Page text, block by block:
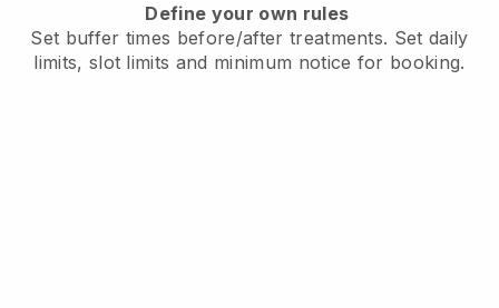
Define your own rules
Set buffer times before/after treatments. Set daily
limits, slot limits and minimum notice for booking.